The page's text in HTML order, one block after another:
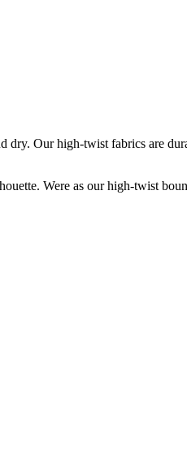
Our high-twist fabrics are
Were as our high-twist